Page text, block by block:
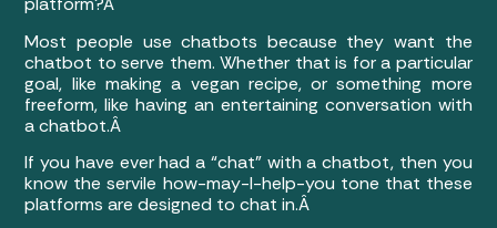
Most people use chatbots because they want the
chatbot to serve them. Whether that is for a particular
goal, like making a vegan recipe, or something more
freeform, like having an entertaining conversation with
a chatbot.Â
If you have ever had a “chat” with a chatbot, then you
know the servile how-may-I-help-you tone that these
platforms are designed to chat in.Â